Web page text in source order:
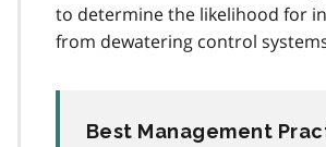
to determine the likelihood for
from dewatering control
Best Management